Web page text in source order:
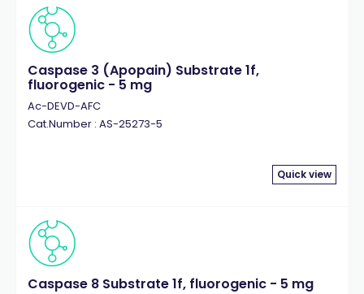
Caspase 3 (Apopain) Substrate 1f,
fluorogenic - 5 mg
Ac-DEVD-AFC
Cat.Number : AS-25273-5
Quick view
Caspase 8 Substrate 1f, fluorogenic - 5 mg